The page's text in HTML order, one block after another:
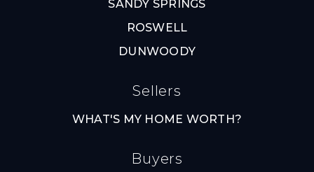
SANDY SPRINGS
ROSWELL
DUNWOODY
Sellers
WHAT'S MY HOME WORTH?
Buyers